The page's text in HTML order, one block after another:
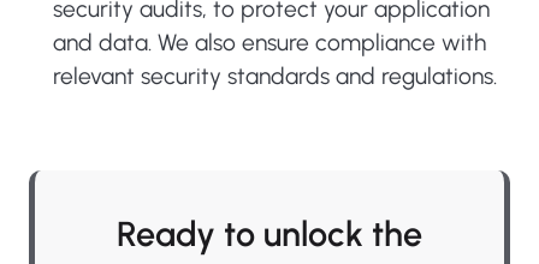
security audits, to protect your application
and data. We also ensure compliance with
relevant security standards and regulations.
Ready to unlock the